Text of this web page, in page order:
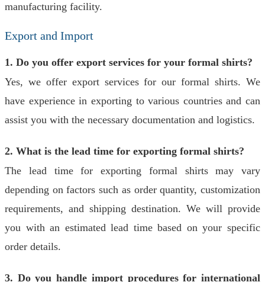
manufacturing facility.
Export and Import
1. Do you offer export services for your formal shirts?
Yes, we offer export services for our formal shirts. We
have experience in exporting to various countries and can
assist you with the necessary documentation and logistics.
2. What is the lead time for exporting formal shirts?
The lead time for exporting formal shirts may vary
depending on factors such as order quantity, customization
requirements, and shipping destination. We will provide
you with an estimated lead time based on your specific
order details.
3. Do you handle import procedures for international